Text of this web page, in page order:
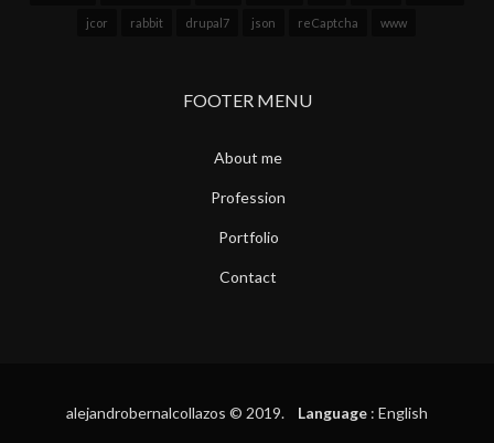
jcor rabbit drupal7 json reCaptcha www
FOOTER MENU
About me
Profession
Portfolio
Contact
alejandrobernalcollazos © 2019. Language : English